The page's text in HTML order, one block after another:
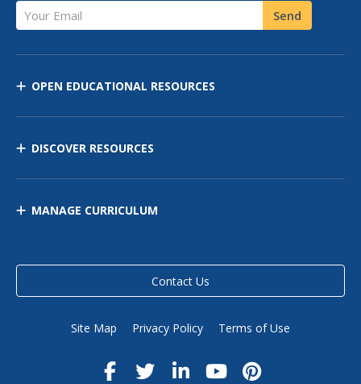
Your Email Send
OPEN EDUCATIONAL RESOURCES
DISCOVER RESOURCES
MANAGE CURRICULUM
Contact Us
Site Map Privacy Policy Terms of Use